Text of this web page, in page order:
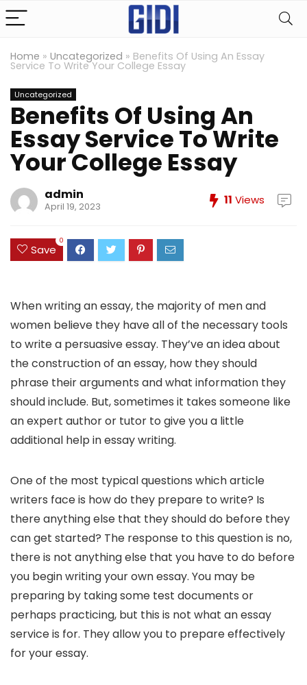
Home » Uncategorized » Benefits Of Using An Essay
Service To Write Your College Essay
Uncategorized
Benefits Of Using An
Essay Service To Write
Your College Essay
admin
April 19, 2023 11 Views
Save
0
When writing an essay, the majority of men and
women believe they have all of the necessary tools
to write a persuasive essay. They’ve an idea about
the construction of an essay, how they should
phrase their arguments and what information they
should include. But, sometimes it takes someone like
an expert author or tutor to give you a little
additional help in essay writing.
One of the most typical questions which article
writers face is how do they prepare to write? Is
there anything else that they should do before they
can get started? The response to this question is no,
there is not anything else that you have to do before
you begin writing your own essay. You may be
preparing by taking some test documents or
perhaps practicing, but this is not what an essay
service is for. They allow you to prepare effectively
for your essay.